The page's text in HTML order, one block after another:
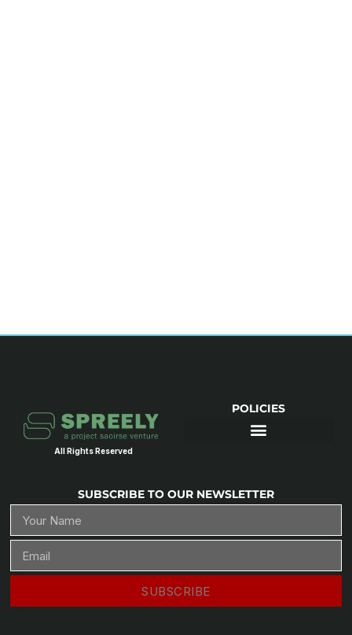
All Rights Reserved
POLICIES
SUBSCRIBE TO OUR NEWSLETTER
SUBSCRIBE